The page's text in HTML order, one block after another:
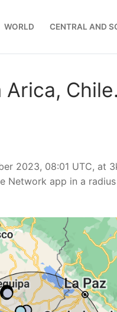
WORLD CENTRAL AND
2023, 08:01 UTC, at
Network app in a